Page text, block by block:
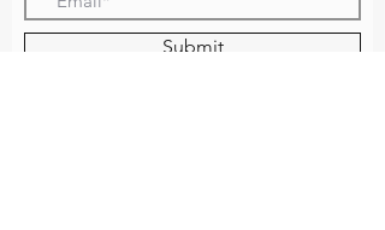
Submit